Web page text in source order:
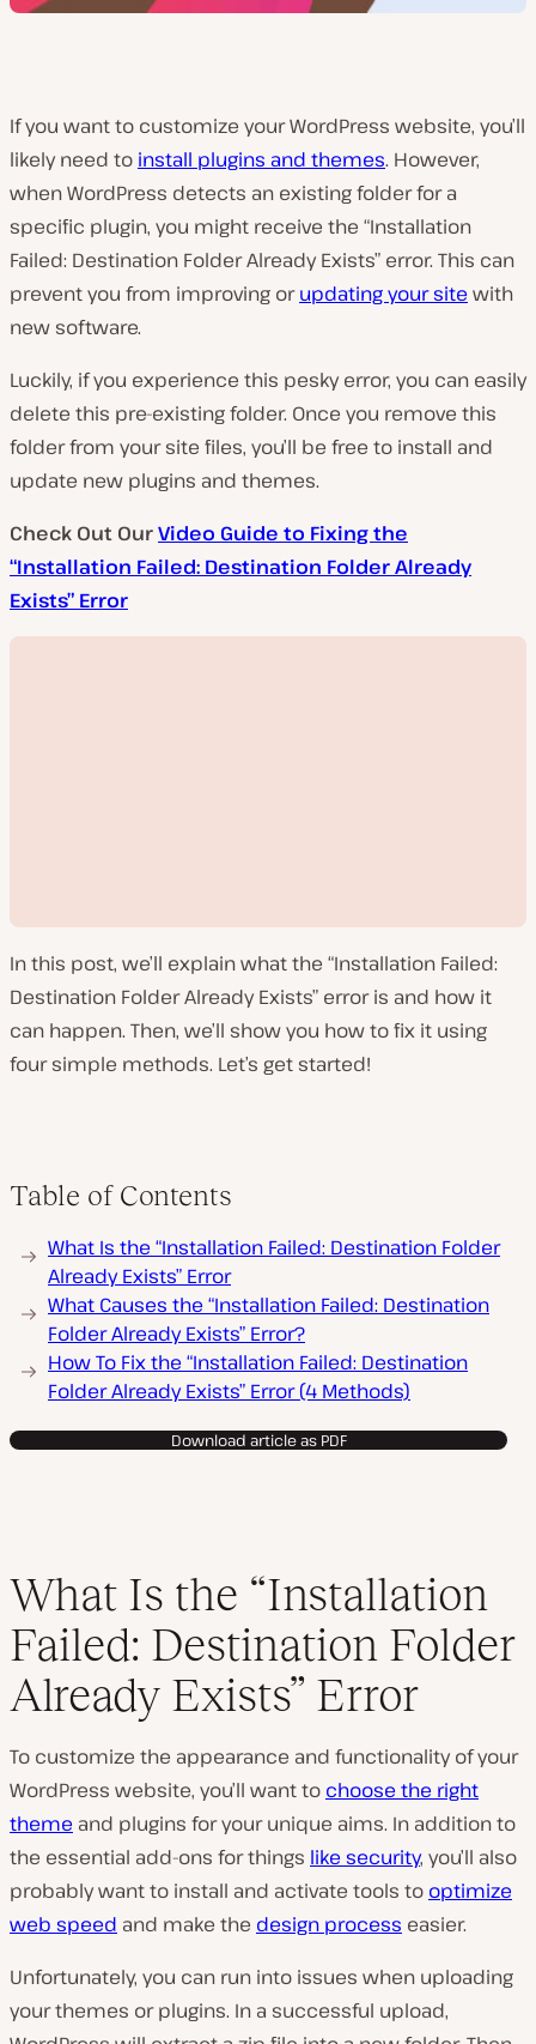
If you want to customize your WordPress website, you’ll
likely need to install plugins and themes. However,
when WordPress detects an existing folder for a
specific plugin, you might receive the “Installation
Failed: Destination Folder Already Exists” error. This can
prevent you from improving orupdating your site with
new software.
Luckily, if you experience this pesky error, you can easily
delete this pre-existing folder. Once you remove this
folder from your site files, you’ll be free to install and
update new plugins and themes.
Check Out OurVideo Guide to Fixing the
“Installation Failed: Destination Folder Already
Exists” Error
In this post, we’ll explain what the “Installation Failed:
Destination Folder Already Exists” error is and how it
can happen. Then, we’ll show you how to fix it using
four simple methods. Let’s get started!
Table of Contents
What Is the “Installation Failed: Destination Folder
Already Exists” Error
What Causes the “Installation Failed: Destination
Folder Already Exists” Error?
How To Fix the “Installation Failed: Destination
Folder Already Exists” Error (4 Methods)
Download article as PDF
What Is the “Installation
Failed: Destination Folder
Already Exists” Error
To customize the appearance and functionality of your
WordPress website, you’ll want to choose the right
theme and plugins for your unique aims. In addition to
the essential add-ons for things like security, you’ll also
probably want to install and activate tools to optimize
web speed and make the design process easier.
Unfortunately, you can run into issues when uploading
your themes or plugins. In a successful upload,